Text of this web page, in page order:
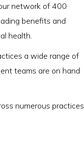
network of 400
benefits and
health.
a wide range of
teams are on hand
numerous practices